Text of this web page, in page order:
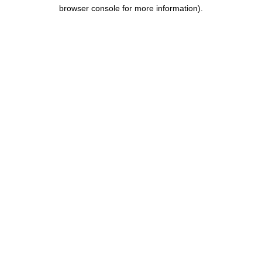
browser console for more information).